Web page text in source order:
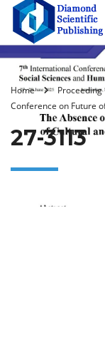
Home Proceeding
Conference on Future
27-3113